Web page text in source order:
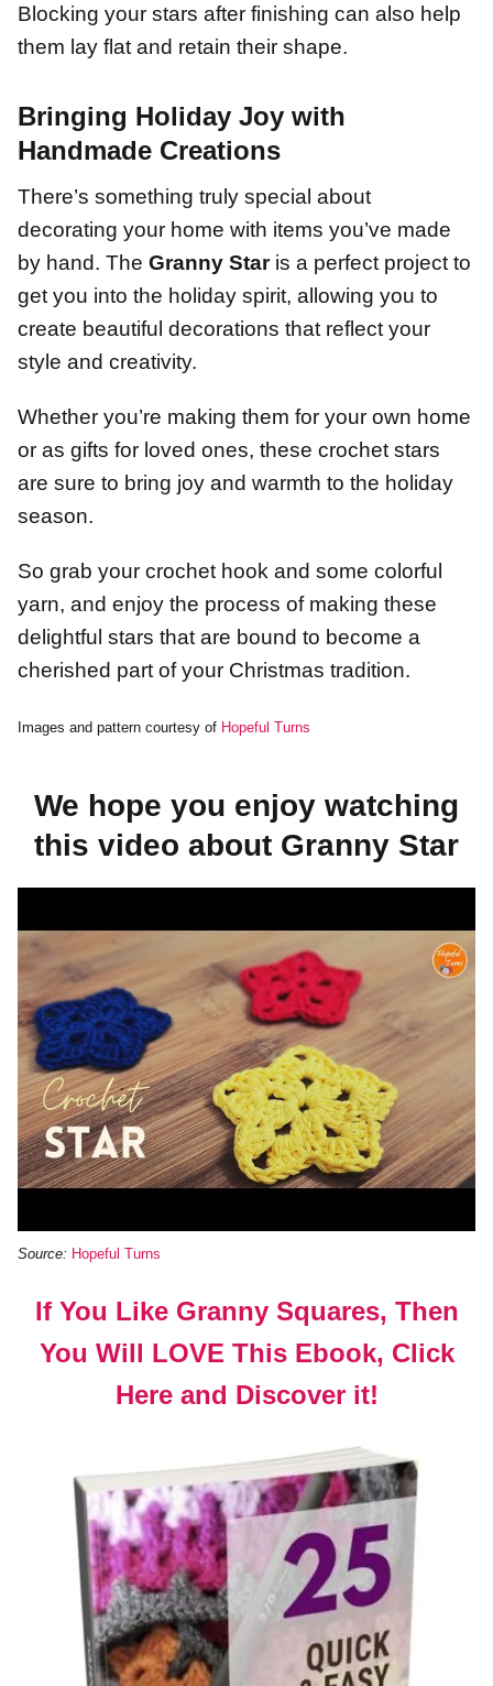
Blocking your stars after finishing can also help
them lay flat and retain their shape.
Bringing Holiday Joy with
Handmade Creations
There’s something truly special about
decorating your home with items you’ve made
by hand. The Granny Staris a perfect project to
get you into the holiday spirit, allowing you to
create beautiful decorations that reflect your
style and creativity.
Whether you’re making them for your own home
or as gifts for loved ones, these crochet stars
are sure to bring joy and warmth to the holiday
season.
So grab your crochet hook and some colorful
yarn, and enjoy the process of making these
delightful stars that are bound to become a
cherished part of your Christmas tradition.
Images and pattern courtesy of Hopeful Turns
We hope you enjoy watching
this video about Granny Star
Source: Hopeful Turns
If You Like Granny Squares, Then
You Will LOVE This Ebook, Click
Here and Discover it!